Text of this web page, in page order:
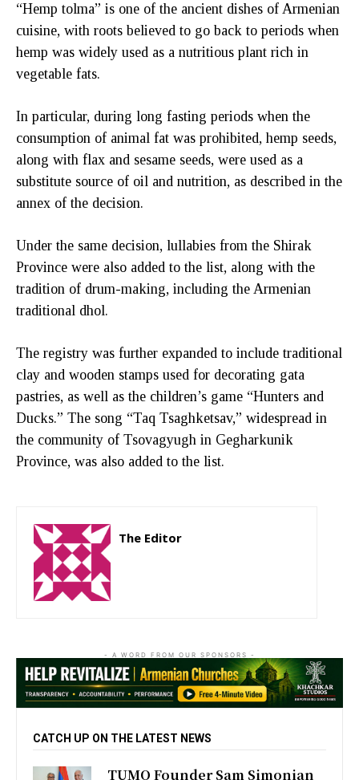
“Hemp tolma” is one of the ancient dishes of Armenian
cuisine, with roots believed to go back to periods when
hemp was widely used as a nutritious plant rich in
vegetable fats.
In particular, during long fasting periods when the
consumption of animal fat was prohibited, hemp seeds,
along with flax and sesame seeds, were used as a
substitute source of oil and nutrition, as described in the
annex of the decision.
Under the same decision, lullabies from the Shirak
Province were also added to the list, along with the
tradition of drum-making, including the Armenian
traditional dhol.
The registry was further expanded to include traditional
clay and wooden stamps used for decorating gata
pastries, as well as the children’s game “Hunters and
Ducks.” The song “Taq Tsaghketsav,” widespread in
the community of Tsovagyugh in Gegharkunik
Province, was also added to the list.
The Editor
- A WORD FROM OUR SPONSORS -
CATCH UP ON THE LATEST NEWS
TUMO Founder Sam Simonian